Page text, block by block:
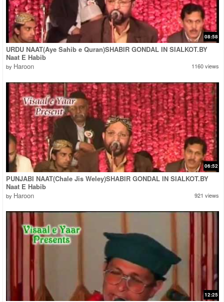
08:58
URDU NAAT(Aye Sahib e Quran)SHABIR GONDAL IN SIALKOT.BY
Naat E Habib
by Haroon 1160 views
06:52
PUNJABI NAAT(Chale Jis Weley)SHABIR GONDAL IN SIALKOT.BY
Naat E Habib
by Haroon 921 views
12:25